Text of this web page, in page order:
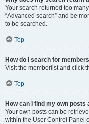
Your search returned too
“Advanced search” and be
to be searched.
Top
How do I search for
Visit the memberlist and click
Top
How can I find my own posts
Your own posts can be
within the User Control Panel